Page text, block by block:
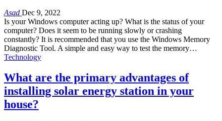
Asad Dec 9, 2022
Is your Windows computer acting up? What is the status of your
computer? Does it seem to be running slowly or crashing
constantly? It is recommended that you use the Windows Memory
Diagnostic Tool. A simple and easy way to test the memory…
Technology
What are the primary advantages of
installing solar energy station in your
house?